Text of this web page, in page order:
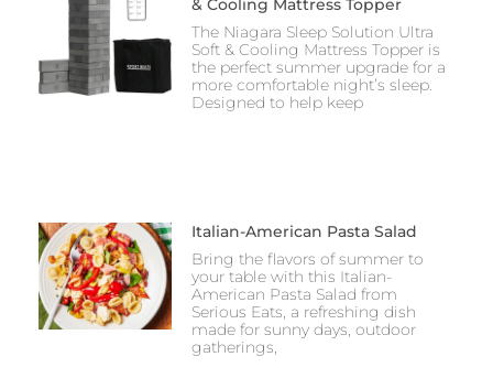
& Cooling Mattress Topper
The Niagara Sleep Solution Ultra
Soft & Cooling Mattress Topper is
the perfect summer upgrade for a
more comfortable night’s sleep.
Designed to help keep
Italian-American Pasta Salad
Bring the flavors of summer to
your table with this Italian-
American Pasta Salad from
Serious Eats, a refreshing dish
made for sunny days, outdoor
gatherings,